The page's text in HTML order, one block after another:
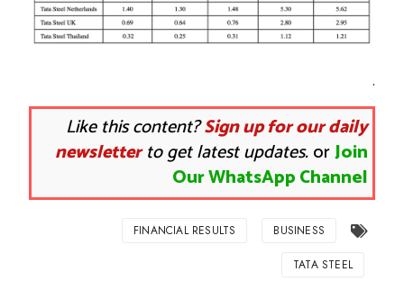
.
Like this content?Sign up for our daily
newsletterto get latest updates.orJoin
Our WhatsApp Channel
BUSINESS
FINANCIAL RESULTS
TATA STEEL